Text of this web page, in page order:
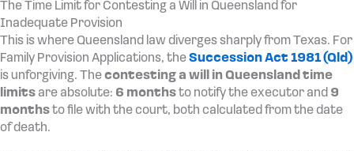
The Time Limit for Contesting a Will in Queensland for
Inadequate Provision
This is where Queensland law diverges sharply from Texas. For
Family Provision Applications, theSuccession Act 1981 (Qld)
is unforgiving. Thecontesting a will in Queensland time
limits are absolute: 6 monthsto notify the executor and 9
monthsto file with the court, both calculated from the date
of death.